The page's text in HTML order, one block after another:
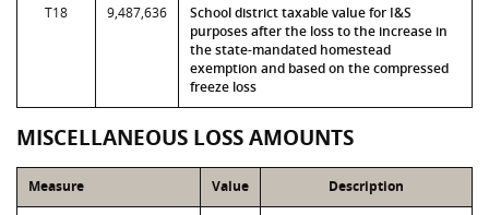
T18 9,487,636
School district taxable value for I&S
purposes after the loss to the increase in
the state-mandated homestead
exemption and based on the compressed
freeze loss
MISCELLANEOUS LOSS AMOUNTS
Measure Value Description